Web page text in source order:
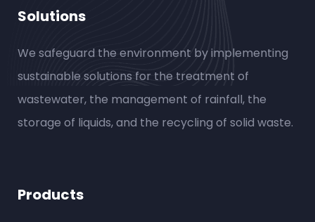
Solutions
We safeguard the environment by implementing
sustainable solutions for the treatment of
wastewater, the management of rainfall, the
storage of liquids, and the recycling of solid waste.
Products